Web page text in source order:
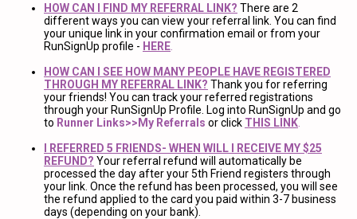
HOW CAN I FIND MY REFERRAL LINK? There are 2
different ways you can view your referral link. You can find
your unique link in your confirmation email or from your
RunSignUp profile - HERE
HOW CAN I SEE HOW MANY PEOPLE HAVE REGISTERED
THROUGH MY REFERRAL LINK? Thank you for referring
your friends! You can track your referred registrations
through your RunSignUp Profile. Log into RunSignUp and go
to Runner Links>>My Referrals or click THIS LINK
I REFERRED 5 FRIENDS- WHEN WILL I RECEIVE MY $25
REFUND? Your referral refund will automatically be
processed the day after your 5th Friend registers through
your link. Once the refund has been processed, you will see
the refund applied to the card you paid within 3-7 business
days (depending on your bank).